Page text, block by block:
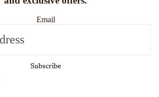
Email
Subscribe